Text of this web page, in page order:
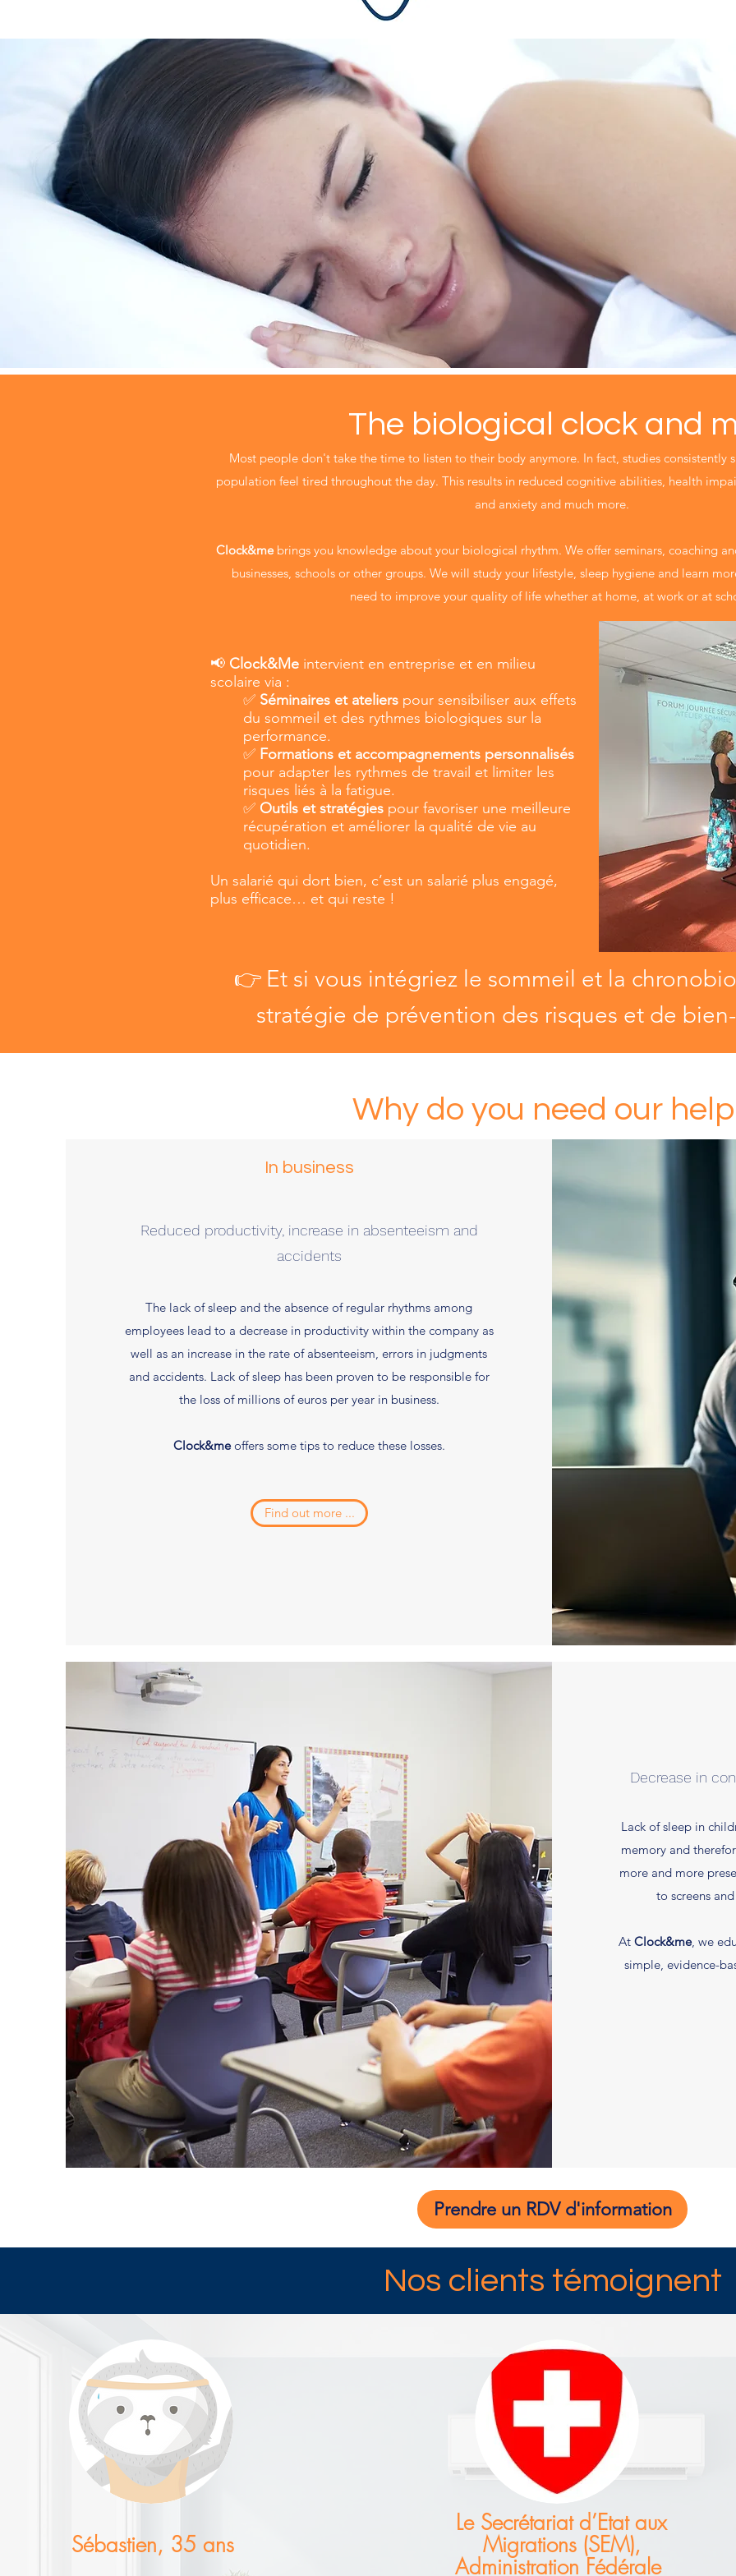
The biological clock and
Most people don't take the time to listen to their body anymore. In fact, studies consistently
population feel tired throughout the day. This results in reduced cognitive abilities, health
and anxiety and much more.
Clock&mebrings you knowledge about your biological rhythm. We offer seminars, coaching
businesses, schools or other groups. We will study your lifestyle, sleep hygiene and learn
need to improve your quality of life whether at home, at work or at
📢 Clock&Me intervient en entreprise et en milieu
scolaire via :
✅ Séminaires et ateliers pour sensibiliser aux effets
du sommeil et des rythmes biologiques sur la
performance.
✅ Formations et accompagnements personnalisés
pour adapter les rythmes de travail et limiter les
risques liés à la fatigue.
✅ Outils et stratégies pour favoriser une meilleure
récupération et améliorer la qualité de vie au
quotidien.
Un salarié qui dort bien, c’est un salarié plus engagé,
plus efficace… et qui reste !
👉 Et si vous intégriez le sommeil et la
stratégie de prévention des risques et de
Why do you need our
In business
Reduced productivity, increase in absenteeism and
accidents
The lack of sleep and the absence of regular rhythms among
employees lead to a decrease in productivity within the company as
well as an increase in the rate of absenteeism, errors in judgments
and accidents. Lack of sleep has been proven to be responsible for
the loss of millions of euros per year in business.
Clock&meoffers some tips to reduce these losses.
Find out more ...
Decrease in
Lack of sleep in
memory and
more and more
to screens
At Clock&me, we
simple, evidence-
Prendre un RDV d'information
Nos clients témoignent
Sébastien, 35 ans
Le Secrétariat d’Etat aux
Migrations (SEM),
Administration Fédérale